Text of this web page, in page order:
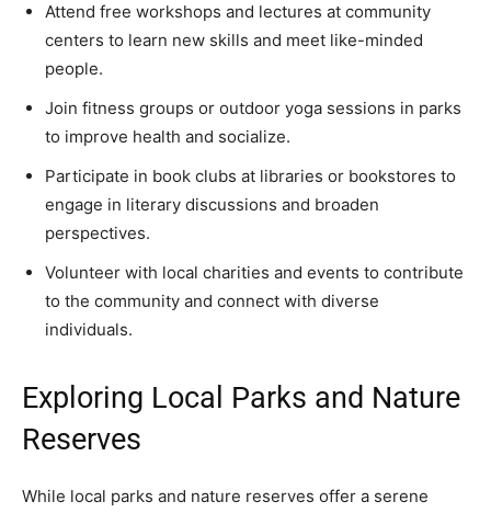
Attend free workshops and lectures at community
centers to learn new skills and meet like-minded
people.
Join fitness groups or outdoor yoga sessions in parks
to improve health and socialize.
Participate in book clubs at libraries or bookstores to
engage in literary discussions and broaden
perspectives.
Volunteer with local charities and events to contribute
to the community and connect with diverse
individuals.
Exploring Local Parks and Nature
Reserves
While local parks and nature reserves offer a serene